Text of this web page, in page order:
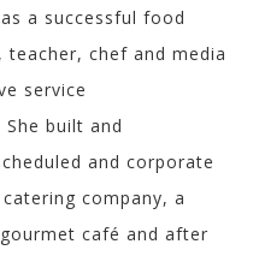
a successful food
chef and media
service
built and
and corporate
company, a
café and after